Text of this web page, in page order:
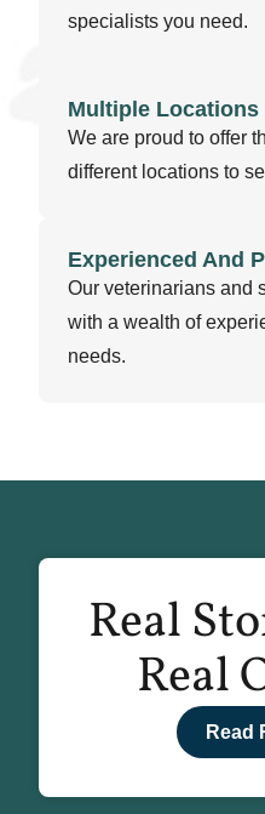
specialists you need.
Multiple Locations
We are proud to offer
different locations to
Experienced And
Our veterinarians and
with a wealth of
needs.
Real
Real
Read